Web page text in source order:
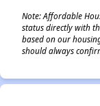
Note: Affordable
status directly with
based on our
should always